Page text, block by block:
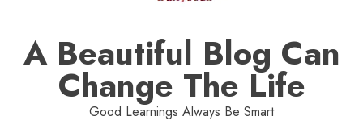
A Beautiful Blog Can
Change The Life
Good Learnings Always Be Smart